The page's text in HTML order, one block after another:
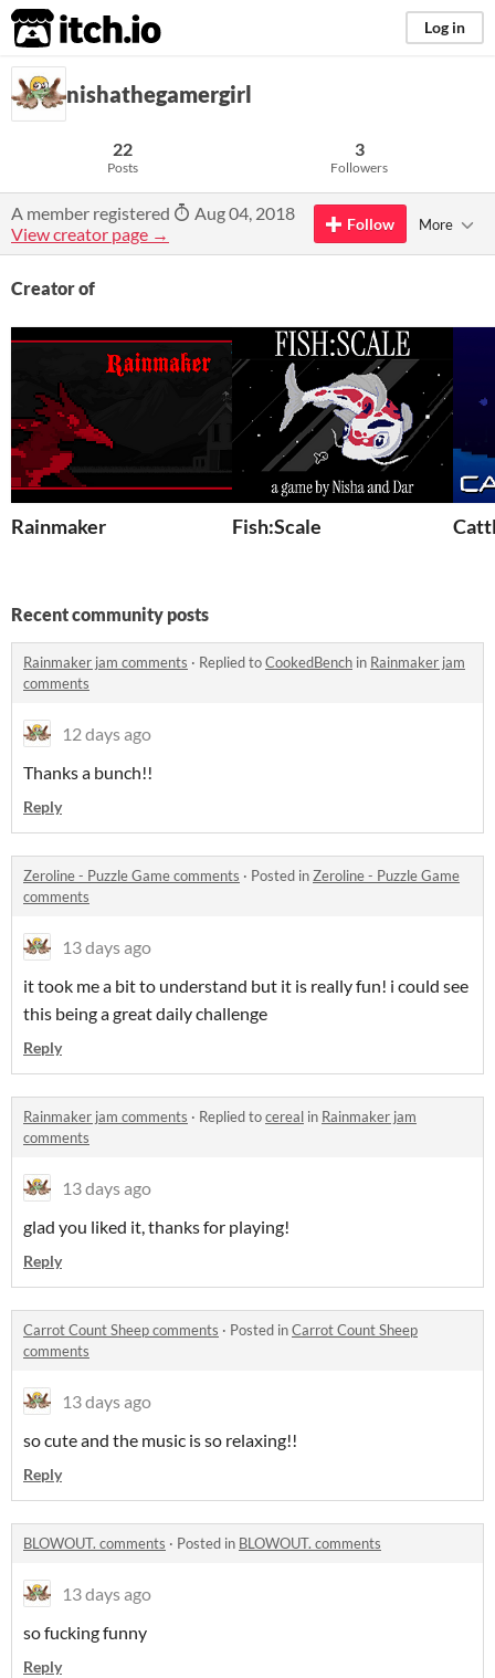
itch.io Log in
nishathegamergirl
22
Posts
3
Followers
A member registered
Aug 04, 2018
View creator page →
Follow More
Creator of
Rainmaker Fish:Scale
Recent community posts
Rainmaker jam comments · Replied toCookedBench in Rainmaker jam
comments
12 days ago
Thanks a bunch!!
Reply
Zeroline - Puzzle Game comments · Posted inZeroline - Puzzle Game
comments
13 days ago
it took me a bit to understand but it is really fun! i could see
this being a great daily challenge
Reply
Rainmaker jam comments · Replied tocereal in Rainmaker jam
comments
13 days ago
glad you liked it, thanks for playing!
Reply
Carrot Count Sheep comments · Posted inCarrot Count Sheep
comments
13 days ago
so cute and the music is so relaxing!!
Reply
BLOWOUT. comments · Posted in BLOWOUT. comments
13 days ago
so fucking funny
Reply